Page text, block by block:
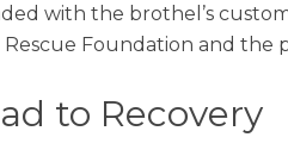
with the brothel’s
Foundation and the
to Recovery